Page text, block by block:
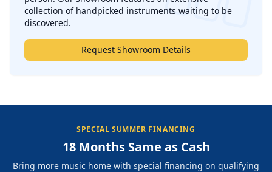
collection of handpicked instruments waiting to be
discovered.
Request Showroom Details
SPECIAL SUMMER FINANCING
18 Months Same as Cash
Bring more music home with special financing on qualifying